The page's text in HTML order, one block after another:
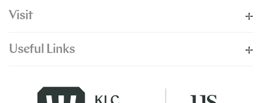
Visit
Useful Links